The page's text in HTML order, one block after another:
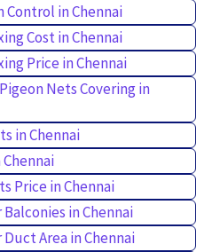
Control in Chennai
Cost in Chennai
Price in Chennai
Nets Covering in
in Chennai
Price in Chennai
in Chennai
Area in Chennai